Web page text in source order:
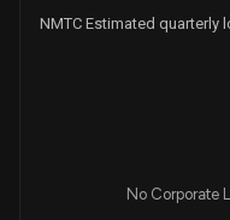
NMTC Estimated quarterly
No Corporate